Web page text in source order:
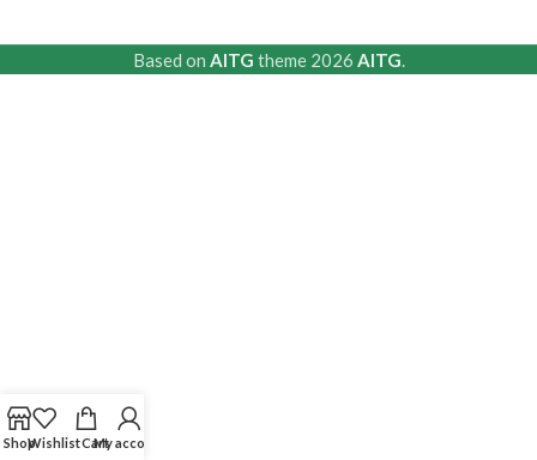
Based on AITG theme2026 AITG.
ShopWishlistCartMy account